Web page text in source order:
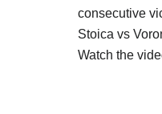
consecutive
Stoica vs
Watch the